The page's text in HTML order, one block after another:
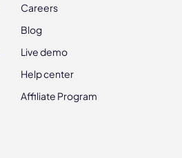
Careers
Blog
Live demo
Help center
Affiliate Program